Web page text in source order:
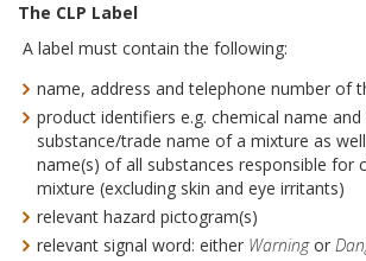
The CLP Label
A label must contain the following:
name, address and telephone number of
product identifiers e.g. chemical name and
substance/trade name of a mixture as
name(s) of all substances responsible for
mixture (excluding skin and eye irritants)
relevant hazard pictogram(s)
relevant signal word: either Warningor